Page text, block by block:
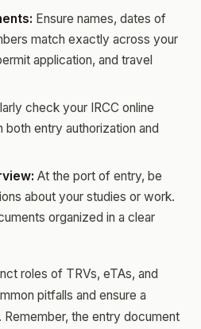
Ensure names, dates of
match exactly across your
application, and travel
check your IRCC online
entry authorization and
At the port of entry, be
about your studies or work.
organized in a clear
roles of TRVs, eTAs, and
pitfalls and ensure a
Remember, the entry document